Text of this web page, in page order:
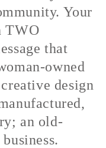
Your
TWO
that
owned
design
an old-